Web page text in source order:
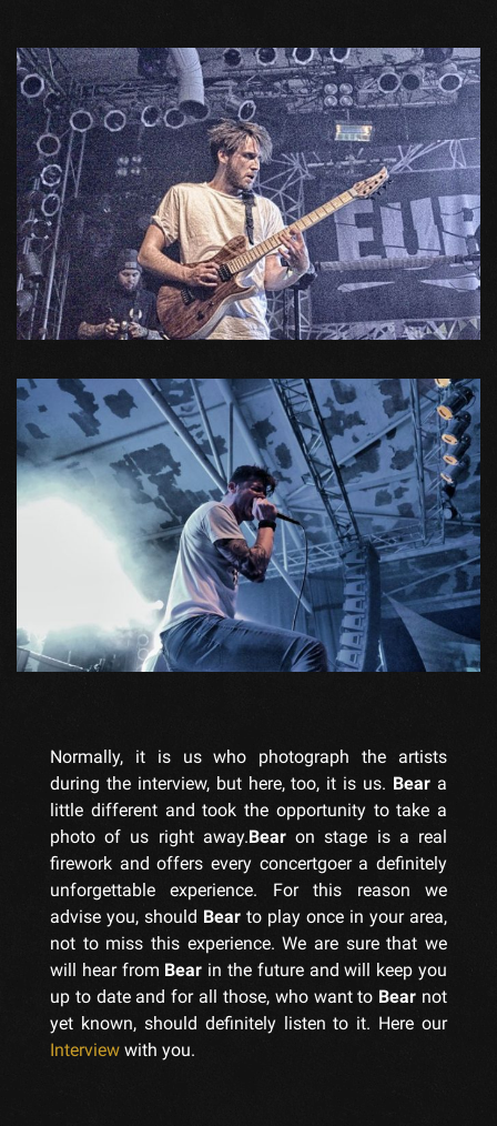
Normally, it is us who photograph the artists
during the interview, but here, too, it is us. Bear a
little different and took the opportunity to take a
photo of us right away.Bearon stage is a real
firework and offers every concertgoer a definitely
unforgettable experience. For this reason we
advise you, should Bear to play once in your area,
not to miss this experience. We are sure that we
will hear from Bear in the future and will keep you
up to date and for all those, who want to Bear not
yet known, should definitely listen to it. Here our
Interview with you.